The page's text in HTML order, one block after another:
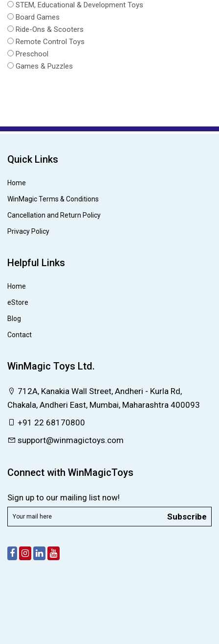
STEM, Educational & Development Toys
Board Games
Ride-Ons & Scooters
Remote Control Toys
Preschool
Games & Puzzles
Quick Links
Home
WinMagic Terms & Conditions
Cancellation and Return Policy
Privacy Policy
Helpful Links
Home
eStore
Blog
Contact
WinMagic Toys Ltd.
712A, Kanakia Wall Street, Andheri - Kurla Rd,
Chakala, Andheri East, Mumbai, Maharashtra 400093
+91 22 68170800
support@winmagictoys.com
Connect with WinMagicToys
Sign up to our mailing list now!
Subscribe